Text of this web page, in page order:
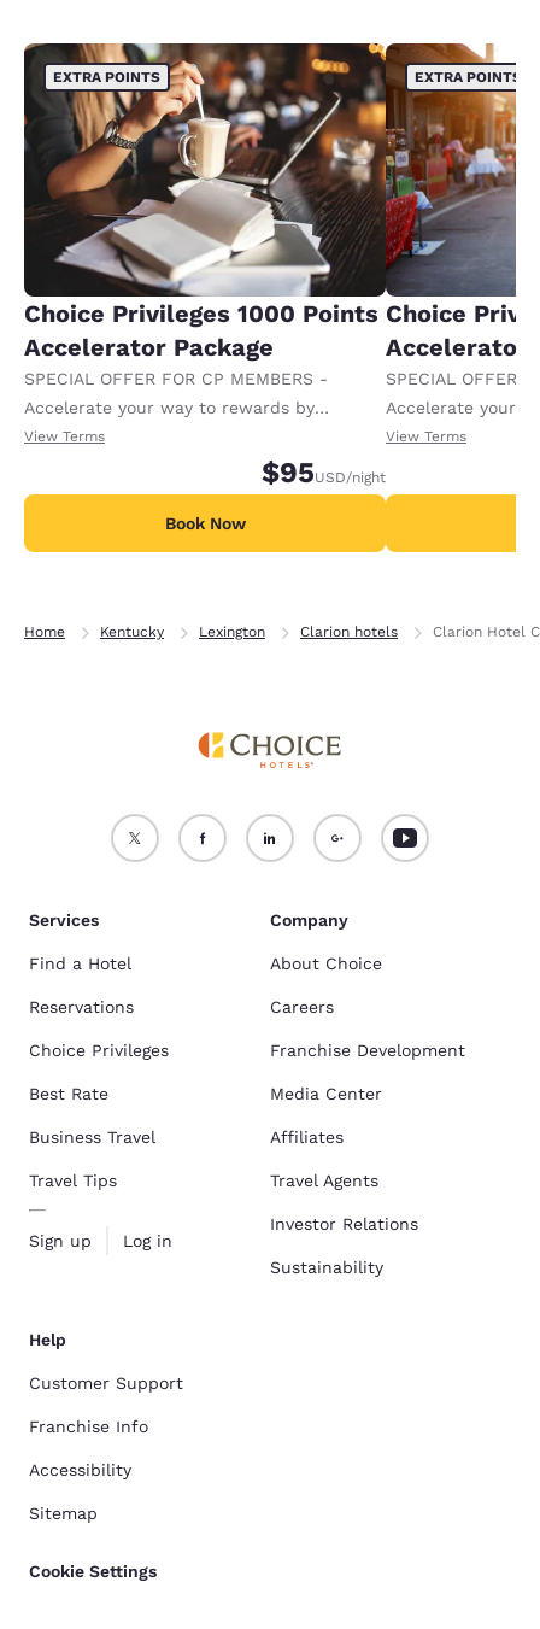
EXTRA POINTS
Choice Privileges 1000 Points
Accelerator Package
SPECIAL OFFER FOR CP MEMBERS -
Accelerate your way to rewards by
receiving an extra 1,000 points per night.
View Terms
$95USD/night
Book Now
EXTRA POINTS
Choice
Accelerator
SPECIAL OFFER
Accelerate your
receiving an
View Terms
Home Kentucky Lexington Clarion hotels Clarion Hotel
Services
Find a Hotel
Reservations
Choice Privileges
Best Rate
Business Travel
Travel Tips
Sign up Log in
Company
About Choice
Careers
Franchise Development
Media Center
Affiliates
Travel Agents
Investor Relations
Sustainability
Help
Customer Support
Franchise Info
Accessibility
Sitemap
Cookie Settings